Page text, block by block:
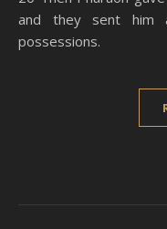
and they sent him
possessions.